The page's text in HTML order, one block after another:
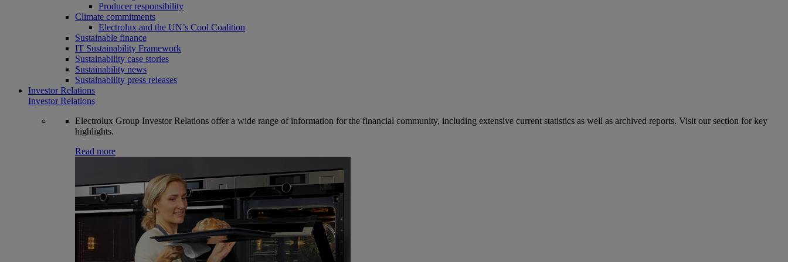
Producer responsibility
Climate commitments
Electrolux and the UN’s Cool Coalition
Sustainable finance
IT Sustainability Framework
Sustainability case stories
Sustainability news
Sustainability press releases
Investor Relations
Investor Relations
Electrolux Group Investor Relations offer a wide range of information for the financial community, including extensive current statistics as well as archived reports. Visit our section for key
highlights.
Read more